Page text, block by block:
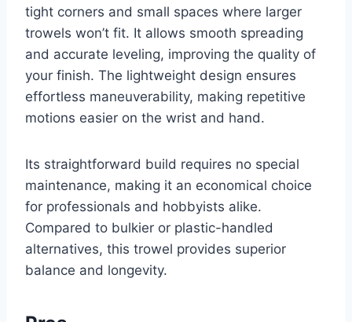
tight corners and small spaces where larger
trowels won’t fit. It allows smooth spreading
and accurate leveling, improving the quality of
your finish. The lightweight design ensures
effortless maneuverability, making repetitive
motions easier on the wrist and hand.
Its straightforward build requires no special
maintenance, making it an economical choice
for professionals and hobbyists alike.
Compared to bulkier or plastic-handled
alternatives, this trowel provides superior
balance and longevity.